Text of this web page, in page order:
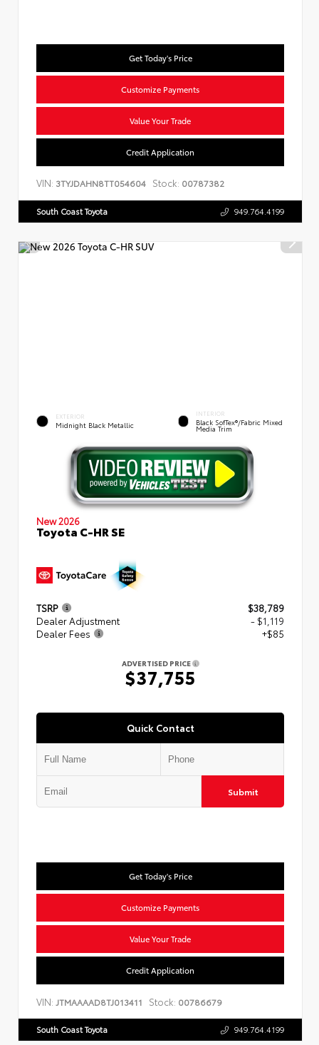
Get Today's Price
Customize Payments
Value Your Trade
Credit Application
VIN: 3TYJDAHN8TT054604 Stock: 00787382
South Coast Toyota 949.764.4199
EXTERIOR
Midnight Black Metallic
INTERIOR
Black SofTex®/fabric Mixed
Media Trim
New 2026
Toyota C-HR SE
TSRP
$38,789
Dealer Adjustment
- $1,119
Dealer Fees
+$85
ADVERTISED PRICE
$37,755
Quick Contact
Submit
Get Today's Price
Customize Payments
Value Your Trade
Credit Application
VIN: JTMAAAAD8TJ013411 Stock: 00786679
South Coast Toyota 949.764.4199